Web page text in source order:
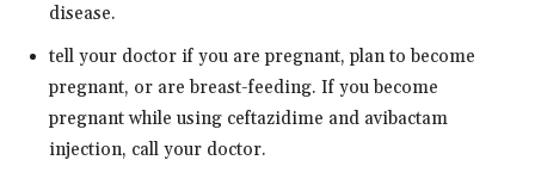
disease.
tell your doctor if you are pregnant, plan to become
pregnant, or are breast-feeding. If you become
pregnant while using ceftazidime and avibactam
injection, call your doctor.